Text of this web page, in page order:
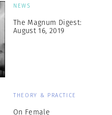
NEWS
The Magnum Digest:
August 16, 2019
THEORY & PRACTICE
On Female